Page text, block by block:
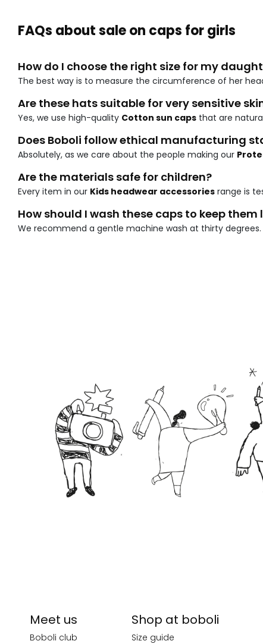
FAQs about sale on caps for girls
How do I choose the right size for my
The best way is to measure the circumference of her
Are these hats suitable for very sensitive
Yes, we use high-quality Cotton sun caps that are
Does Boboli follow ethical manufacturing
Absolutely, as we care about the people making our
Are the materials safe for children?
Every item in our Kids headwear accessories range is
How should I wash these caps to keep them
We recommend a gentle machine wash at thirty degrees.
Meet us
Boboli club
Shop at boboli
Size guide